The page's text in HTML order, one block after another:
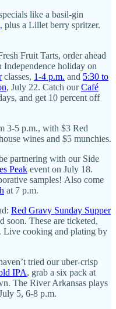
like a basil-gin
, plus a Lillet berry spritzer.
Fruit Tarts, order ahead
holiday on
classes, 1-4 p.m. and 5:30 to
, July 22. Catch ourCafé
and get 10 percent off
3-5 p.m., with $3 Red
wines and $5 munchies.
partnering with our Side
Peak event on July 18.
samples! Also come
at 7 p.m.
Red Gravy Sunday Supper
soon. These are ticketed,
Live cooking and plating by
tried our uber-crisp
IPA, grab a six pack at
The River Arkansas plays
5, 6-8 p.m.